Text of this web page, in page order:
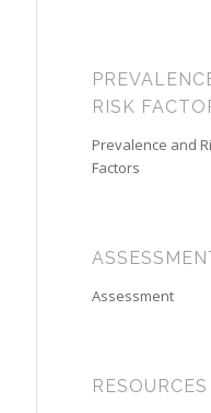
RISK
Prevalence and
Factors
Assessment
RESOURCES